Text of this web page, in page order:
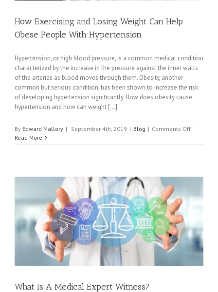
How Exercising and Losing Weight Can Help
Obese People With Hypertension
Hypertension, or high blood pressure, is a common medical condition
characterized by the increase in the pressure against the inner walls
of the arteries as blood moves through them. Obesity, another
common but serious condition, has been shown to increase the risk
of developing hypertension significantly. How does obesity cause
hypertension and how can weight [...]
By Edward Mallory | September 4th, 2019 | Blog | Comments Offon
Exercising
Obese
Read More
What Is A Medical Expert Witness?